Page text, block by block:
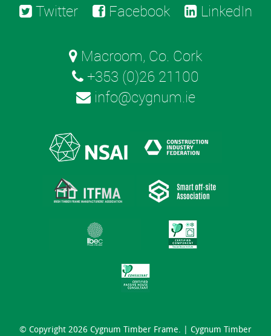
Twitter Facebook LinkedIn
Macroom, Co. Cork
+353 (0)26 21100
info@cygnum.ie
© Copyright 2026 Cygnum Timber Frame. | Cygnum Timber